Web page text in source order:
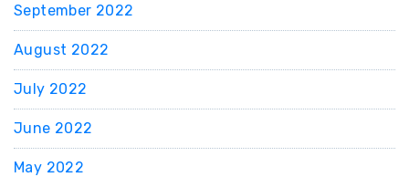
September 2022
August 2022
July 2022
June 2022
May 2022